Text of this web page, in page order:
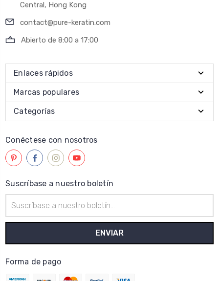
Central, Hong Kong
contact@pure-keratin.com
Abierto de 8:00 a 17:00
Enlaces rápidos
Marcas populares
Categorías
Conéctese con nosotros
Suscríbase a nuestro boletín
de
correo
Forma de pago